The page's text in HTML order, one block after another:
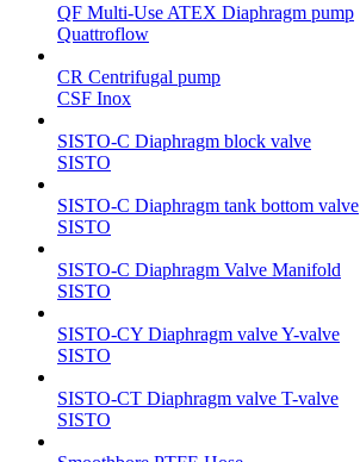
QF Multi-Use ATEX Diaphragm pump
Quattroflow
CR Centrifugal pump
CSF Inox
SISTO-C Diaphragm block valve
SISTO
SISTO-C Diaphragm tank bottom valve
SISTO
SISTO-C Diaphragm Valve Manifold
SISTO
SISTO-CY Diaphragm valve Y-valve
SISTO
SISTO-CT Diaphragm valve T-valve
SISTO